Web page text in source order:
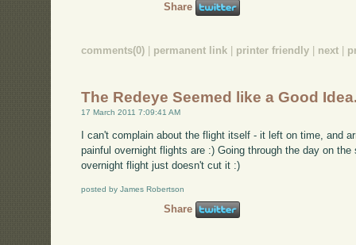
Share
comments(0) permanent link printer friendly next
The Redeye Seemed like a Good
17 March 2011 7:09:41 AM
I can't complain about the flight itself - it left on time, and
painful overnight flights are :) Going through the day on
overnight flight just doesn't cut it :)
posted by James Robertson
Share